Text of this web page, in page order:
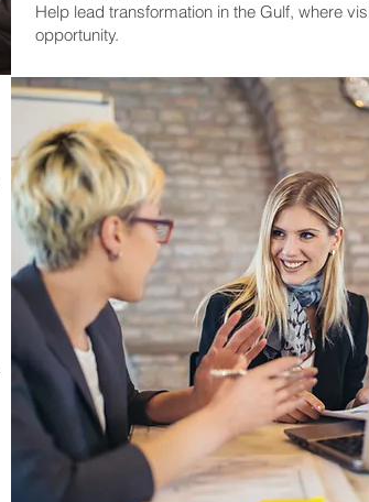
Help lead transformation in the Gulf, where
opportunity.